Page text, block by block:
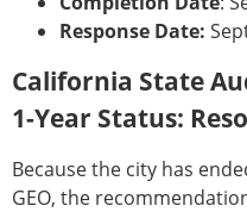
Response Date:
California State
1-Year Status:
Because the city has
GEO, the